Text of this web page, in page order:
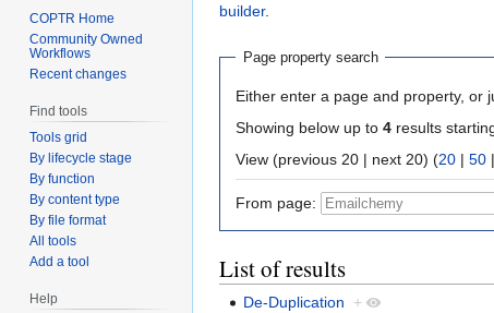
to
to
builder.
Page property search
Either enter a page and property, or
Showing below up to 4 results
View (previous 20 | next 20) (20 | 50 |
From page:
List of results
De-Duplication
+
COPTR Home
Community Owned
Workflows
Recent changes
Find tools
Tools grid
By lifecycle stage
By function
By content type
By file format
All tools
Add a tool
Help